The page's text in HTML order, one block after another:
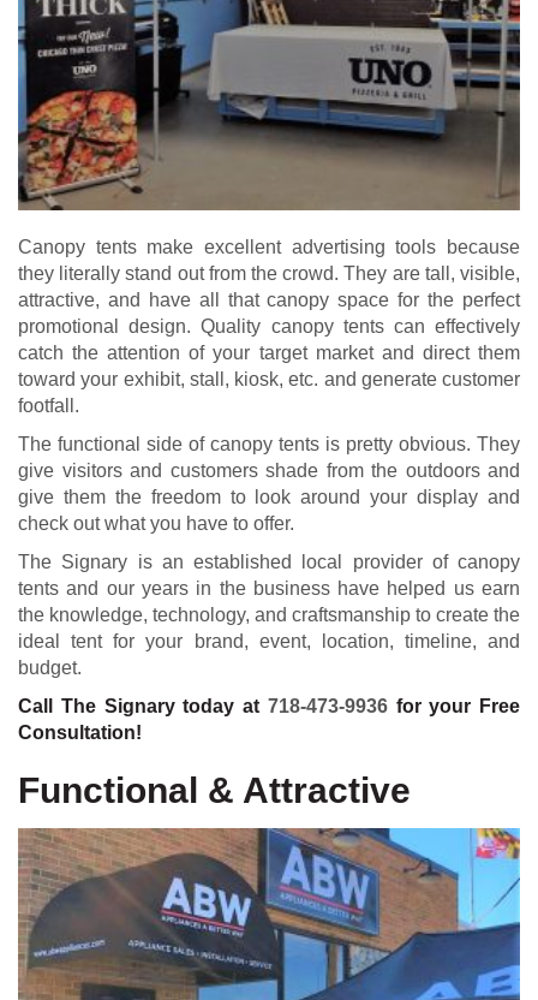
Canopy tents make excellent advertising tools because
they literally stand out from the crowd. They are tall, visible,
attractive, and have all that canopy space for the perfect
promotional design. Quality canopy tents can effectively
catch the attention of your target market and direct them
toward your exhibit, stall, kiosk, etc. and generate customer
footfall.
The functional side of canopy tents is pretty obvious. They
give visitors and customers shade from the outdoors and
give them the freedom to look around your display and
check out what you have to offer.
The Signary is an established local provider of canopy
tents and our years in the business have helped us earn
the knowledge, technology, and craftsmanship to create the
ideal tent for your brand, event, location, timeline, and
budget.
Call The Signary today at 718-473-9936for your Free
Consultation!
Functional & Attractive